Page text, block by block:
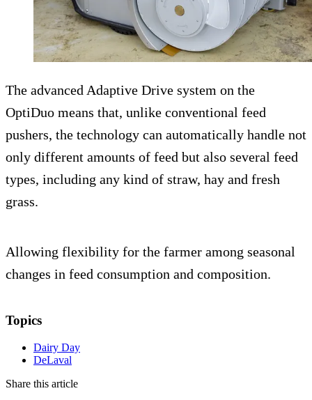
The advanced Adaptive Drive system on the
OptiDuo means that, unlike conventional feed
pushers, the technology can automatically handle not
only different amounts of feed but also several feed
types, including any kind of straw, hay and fresh
grass.
Allowing flexibility for the farmer among seasonal
changes in feed consumption and composition.
Topics
Dairy Day
DeLaval
Share this article